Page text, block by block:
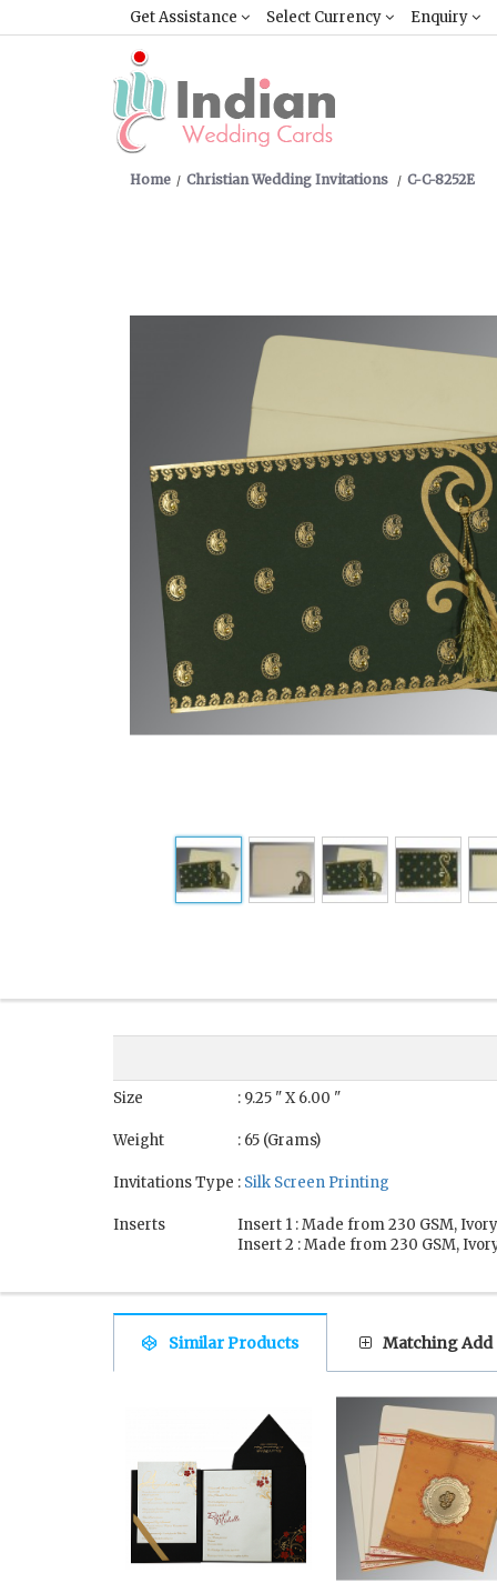
Get Assistance Select Currency Enquiry
Home Christian Wedding Invitations C-C-8252E
Size : 9.25 " X 6.00 "
Weight : 65 (Grams)
Invitations Type : Silk Screen Printing
Inserts
Insert 1 : Made from 230 GSM,
Insert 2 : Made from 230 GSM,
Similar Products Matching Add